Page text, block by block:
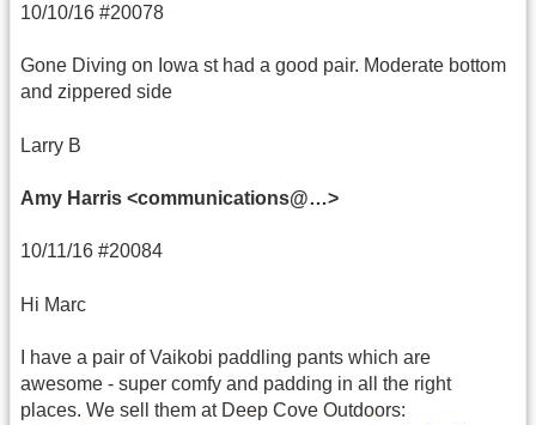
10/10/16 #20078
Gone Diving on Iowa st had a good pair. Moderate bottom
and zippered side
Larry B
Amy Harris <communications@…>
10/11/16 #20084
Hi Marc
I have a pair of Vaikobi paddling pants which are
awesome - super comfy and padding in all the right
places. We sell them at Deep Cove Outdoors: